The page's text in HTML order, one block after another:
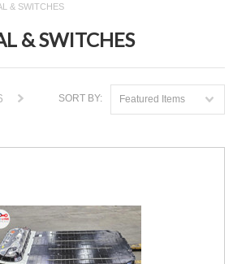
& SWITCHES
& SWITCHES
SORT BY: Featured Items